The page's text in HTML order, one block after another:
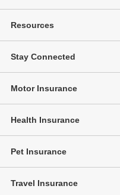
Resources
Stay Connected
Motor Insurance
Health Insurance
Pet Insurance
Travel Insurance